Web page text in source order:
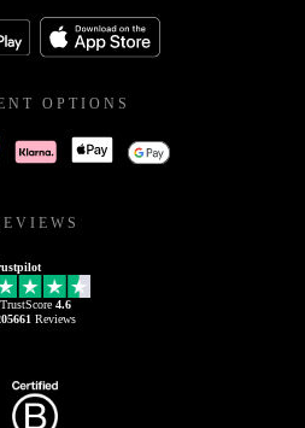
OPTIONS
TrustScore 4.6
Reviews